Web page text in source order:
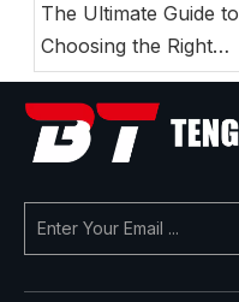
The Ultimate Guide to
Choosing the Right
CNC Milling Machine
for Your Workshop